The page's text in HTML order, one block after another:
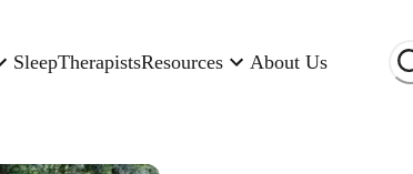
SleepTherapistsResources About Us